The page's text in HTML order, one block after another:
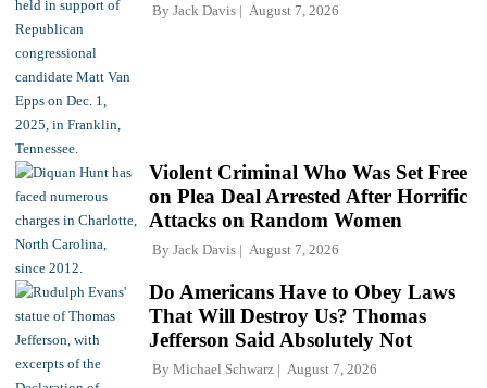
By Jack Davis August 7, 2026
Violent Criminal Who Was Set Free
on Plea Deal Arrested After Horrific
Attacks on Random Women
By Jack Davis August 7, 2026
Do Americans Have to Obey Laws
That Will Destroy Us? Thomas
Jefferson Said Absolutely Not
By Michael Schwarz August 7, 2026